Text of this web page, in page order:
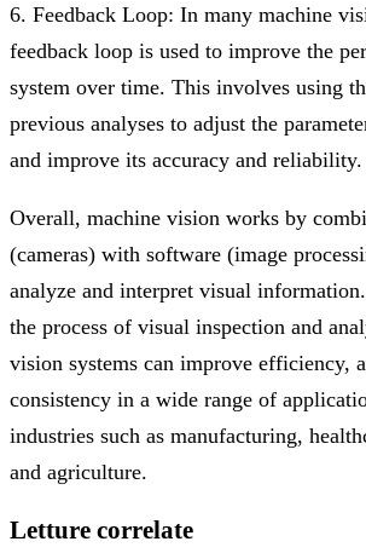
6. Feedback Loop: In many machine
feedback loop is used to improve the
system over time. This involves using
previous analyses to adjust the
and improve its accuracy and reliability.
Overall, machine vision works by
(cameras) with software (image
analyze and interpret visual
the process of visual inspection and
vision systems can improve efficiency,
consistency in a wide range of
industries such as manufacturing,
and agriculture.
Letture correlate